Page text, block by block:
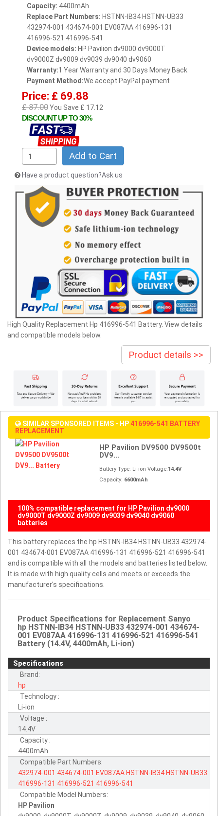
Capacity: 4400mAh
Replace Part Numbers: HSTNN-IB34 HSTNN-UB33
432974-001 434674-001 EV087AA 416996-131
416996-521 416996-541
Device models: HP Pavilion dv9000 dv9000T
dv9000Z dv9009 dv9039 dv9040 dv9060
Warranty:1 Year Warranty and 30 Days Money Back
Payment Method:We accept PayPal payment
Price: £ 69.88
£ 87.00You Save £ 17.12
DISCOUNT UP TO 30%
Add to Cart
Have a product question?Ask us
High Quality Replacement Hp 416996-541 Battery. View details
and compatible models below.
Product details >>
SIMILAR SPONSORED ITEMS - HP 416996-541 BATTERY
REPLACEMENT
HP Pavilion DV9500 DV9500t
DV9...
Battery Type: Li-ion Voltage:14.4V
Capacity: 6600mAh
100% compatible replacement for HP Pavilion dv9000
dv9000T dv9000Z dv9009 dv9039 dv9040 dv9060
batteries
This battery replaces the hp HSTNN-IB34 HSTNN-UB33 432974-
001 434674-001 EV087AA 416996-131 416996-521 416996-541
and is compatible with all the models and batteries listed below.
It is made with high quality cells and meets or exceeds the
manufacturer's specifications.
Product Specifications for Replacement Sanyo
hp HSTNN-IB34 HSTNN-UB33 432974-001 434674-
001 EV087AA 416996-131 416996-521 416996-541
Battery (14.4V, 4400mAh, Li-ion)
Specifications
Brand:
hp
Technology :
Li-ion
Voltage :
14.4V
Capacity :
4400mAh
Compatible Part Numbers:
432974-001 434674-001 EV087AA HSTNN-IB34 HSTNN-UB33
416996-131 416996-521 416996-541
Compatible Model Numbers:
HP Pavilion